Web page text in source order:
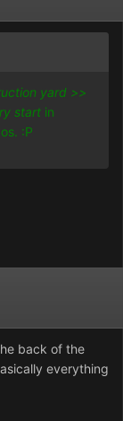
yard >>
start in
:P
back of the
everything